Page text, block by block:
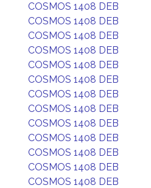
COSMOS 1408 DEB
COSMOS 1408 DEB
COSMOS 1408 DEB
COSMOS 1408 DEB
COSMOS 1408 DEB
COSMOS 1408 DEB
COSMOS 1408 DEB
COSMOS 1408 DEB
COSMOS 1408 DEB
COSMOS 1408 DEB
COSMOS 1408 DEB
COSMOS 1408 DEB
COSMOS 1408 DEB